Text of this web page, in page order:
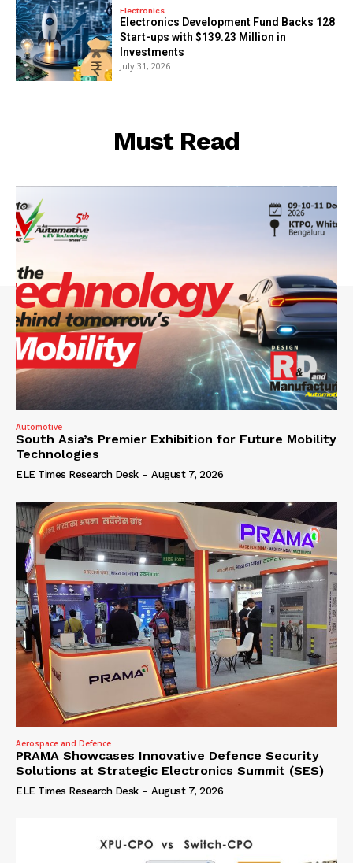
Electronics
Electronics Development Fund Backs 128
Start-ups with $139.23 Million in
Investments
July 31, 2026
Must Read
Automotive
South Asia’s Premier Exhibition for Future Mobility
Technologies
ELE Times Research Desk - August 7, 2026
Aerospace and Defence
PRAMA Showcases Innovative Defence Security
Solutions at Strategic Electronics Summit (SES)
ELE Times Research Desk - August 7, 2026